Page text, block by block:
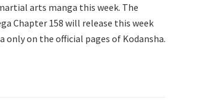
arts manga this week. The
Chapter 158 will release this week
only on the official pages of Kodansha.